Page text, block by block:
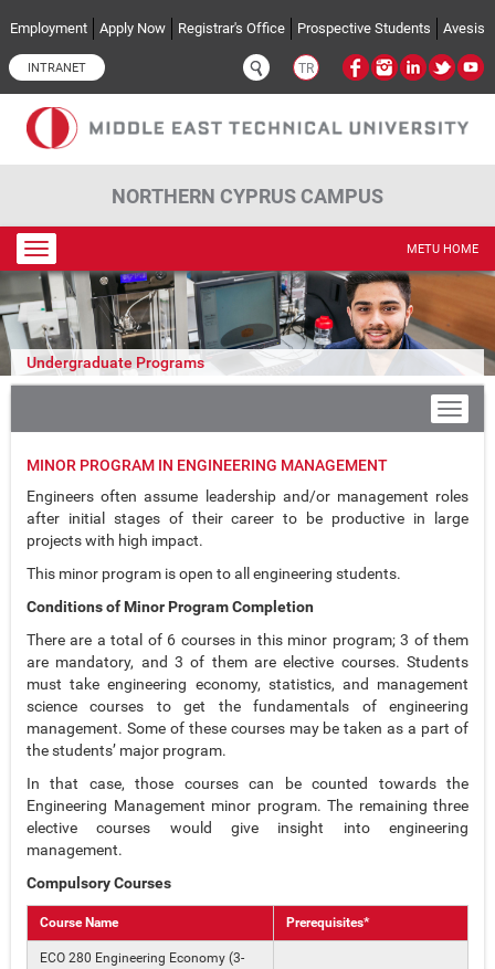
Employment Apply Now Registrar's Office Prospective Students Avesis
INTRANET TR
NORTHERN CYPRUS CAMPUS
Toggle
navigation
METU HOME
Undergraduate Programs
MINOR PROGRAM IN ENGINEERING MANAGEMENT
Engineers often assume leadership and/or management roles
after initial stages of their career to be productive in large
projects with high impact.
This minor program is open to all engineering students.
Conditions of Minor Program Completion
There are a total of 6 courses in this minor program; 3 of them
are mandatory, and 3 of them are elective courses. Students
must take engineering economy, statistics, and management
science courses to get the fundamentals of engineering
management. Some of these courses may be taken as a part of
the students’ major program.
In that case, those courses can be counted towards the
Engineering Management minor program. The remaining three
elective courses would give insight into engineering
management.
Compulsory Courses
Course Name Prerequisites*
ECO 280 Engineering Economy (3-